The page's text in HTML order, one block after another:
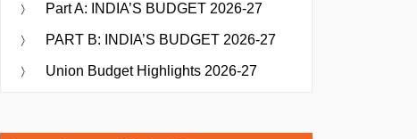
Part A: INDIA’S BUDGET 2026-27
PART B: INDIA’S BUDGET 2026-27
Union Budget Highlights 2026-27